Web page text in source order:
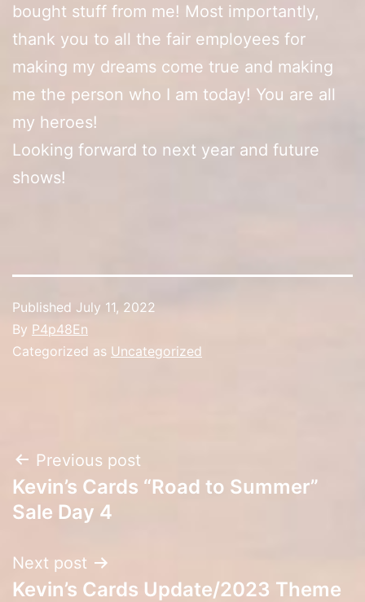
bought stuff from me! Most importantly,
thank you to all the fair employees for
making my dreams come true and making
me the person who I am today! You are all
my heroes!
Looking forward to next year and future
shows!
Published July 11, 2022
By P4p48En
Categorized as Uncategorized
Post
navigation
Previous post
Kevin’s Cards “Road to Summer”
Sale Day 4
Next post
Kevin’s Cards Update/2023 Theme